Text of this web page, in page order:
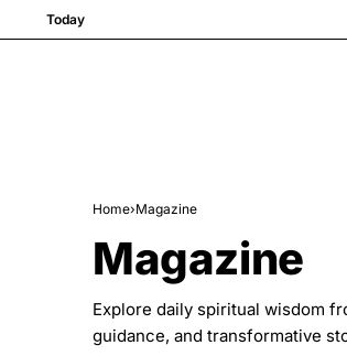
Today
Home›Magazine
Magazine
Explore daily spiritual wisdom
guidance, and transformative